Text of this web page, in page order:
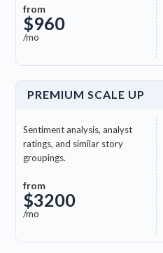
from
$960
/mo
PREMIUM SCALE UP
Sentiment analysis, analyst
ratings, and similar story
groupings.
from
$3200
/mo